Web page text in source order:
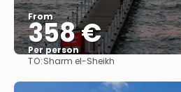
From
358 €
Per person
TO:Sharm el-Sheikh